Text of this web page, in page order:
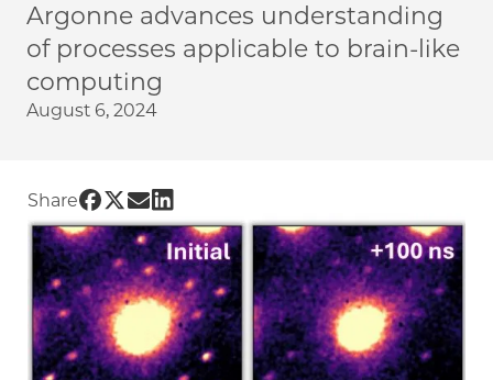
Argonne advances understanding
of processes applicable to brain-like
computing
August 6, 2024
Share Share UChicago PME | Understanding
Share UChicago PME | Understanding
Share UChicago PME | Understanding
Share UChicago PME |